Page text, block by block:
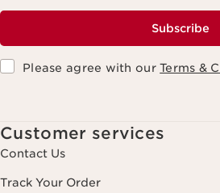
Subscribe
Please agree with ourTerms &
Customer services
Contact Us
Track Your Order